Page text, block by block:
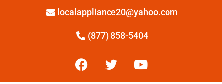
localappliance20@yahoo.com
(877) 858-5404